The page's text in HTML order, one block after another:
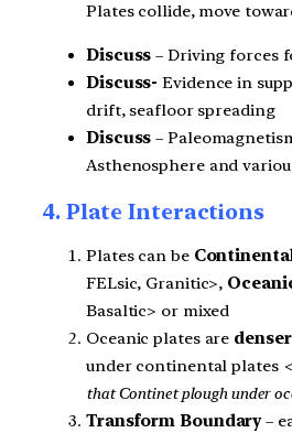
Plates collide, move
Discuss – Driving forces
Discuss- Evidence in
drift, seafloor spreading
Discuss –
Asthenosphere and
4. Plate Interactions
Plates can be
FELsic, Granitic>,
Basaltic> or mixed
Oceanic plates are
under continental plates
that Continet plough under
Transform Boundary–